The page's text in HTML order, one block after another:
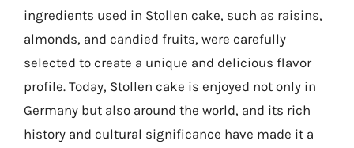
ingredients used in Stollen cake, such as raisins,
almonds, and candied fruits, were carefully
selected to create a unique and delicious flavor
profile. Today, Stollen cake is enjoyed not only in
Germany but also around the world, and its rich
history and cultural significance have made it a